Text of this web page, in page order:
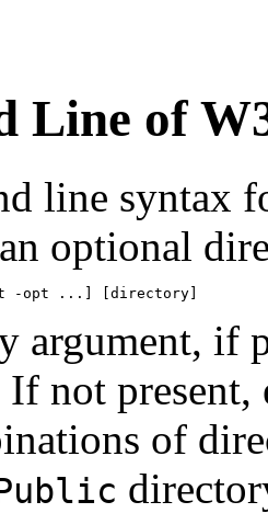
Line of
line syntax
optional
argument, if
not
of